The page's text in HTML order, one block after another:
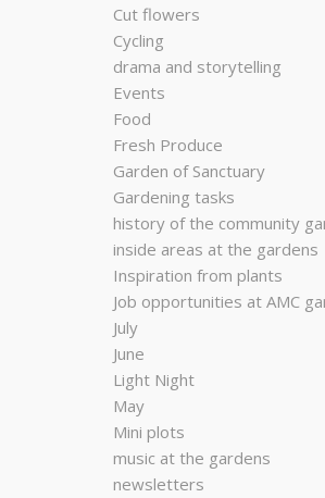
Cut flowers
Cycling
drama and storytelling
Events
Food
Fresh Produce
Garden of Sanctuary
Gardening tasks
history of the community
inside areas at the gardens
Inspiration from plants
Job opportunities at AMC
July
June
Light Night
May
Mini plots
music at the gardens
newsletters